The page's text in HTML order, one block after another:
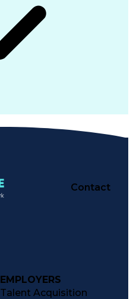
Contact
EMPLOYERS
Talent Acquisition